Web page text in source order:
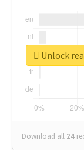
Download all 24
Unlock